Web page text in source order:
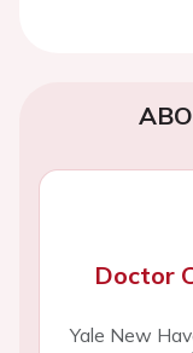
Doctor
Yale New